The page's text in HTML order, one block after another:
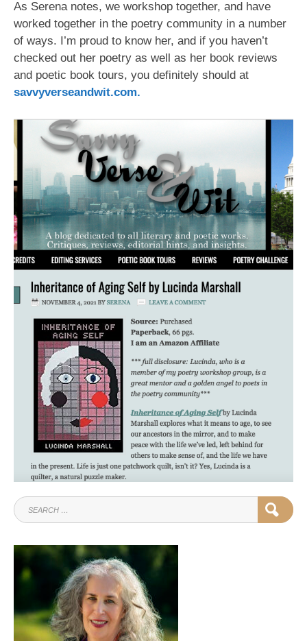
As Serena notes, we workshop together, and have
worked together in the poetry community in a number
of ways. I’m proud to know her, and if you haven’t
checked out her poetry as well as her book reviews
and poetic book tours, you definitely should at
savvyverseandwit.com.
SEARCH
FOR: